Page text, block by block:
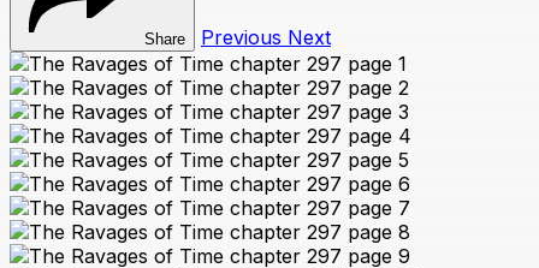
Share Previous Next